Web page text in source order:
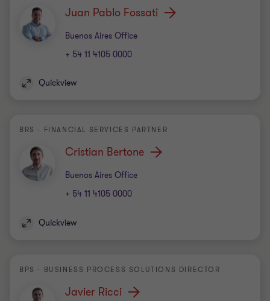
Juan Pablo Fossati
Buenos Aires Office
Office
+ 54 11 4105 0000
Quickview
BRS - FINANCIAL SERVICES PARTNER
Cristian Bertone
Buenos Aires Office
Office
+ 54 11 4105 0000
Quickview
BPS - BUSINESS PROCESS SOLUTIONS DIRECTOR
Javier Ricci